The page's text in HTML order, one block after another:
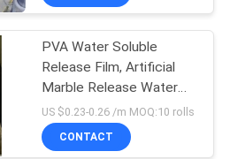
PVA Water Soluble
Release Film, Artificial
Marble Release Water
Soluble Protective Film
US $0.23-0.26 /m MOQ:10 rolls
CONTACT